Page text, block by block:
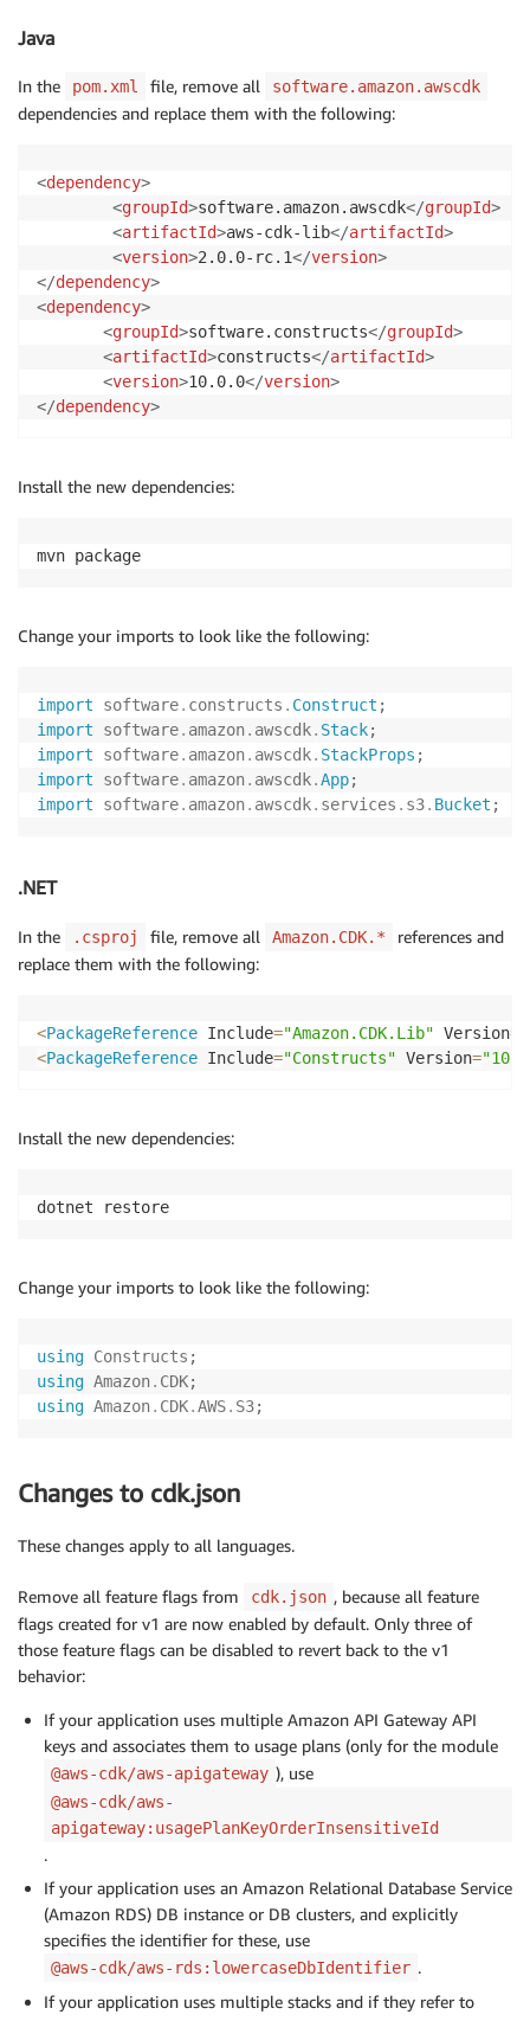
Java
In the pom.xml file, remove all software.amazon.awscdk
dependencies and replace them with the following:
<dependency>
<groupId>software.amazon.awscdk</groupId>
<artifactId>aws-cdk-lib</artifactId>
<version>2.0.0-rc.1</version>
</dependency>
<dependency>
<groupId>software.constructs</groupId>
<artifactId>constructs</artifactId>
<version>10.0.0</version>
</dependency>
Install the new dependencies:
mvn package
Change your imports to look like the following:
import software. constructs . Construct ;
import
software. amazon. awscdk. Stack;
import
software. amazon. awscdk. StackProps ;
import
software. amazon. awscdk.App;
import
software. amazon. awscdk. services . s3. Bucket ;
.NET
In the .csproj file, remove all Amazon.CDK.*
references and
replace them with the following:
<PackageReference Include="Amazon.CDK.Lib" Version=
<PackageReference Include="Constructs" Version=
Install the new dependencies:
dotnet restore
Change your imports to look like the following:
using Constructs ;
using Amazon. CDK;
using Amazon. CDK.AWS. S3;
Changes to cdk.json
These changes apply to all languages.
Remove all feature flags from cdk.json , because all feature
flags created for v1 are now enabled by default. Only three of
those feature flags can be disabled to revert back to the v1
behavior:
If your application uses multiple Amazon API Gateway API
keys and associates them to usage plans (only for the module
@aws-cdk/aws-apigateway ), use
@aws-cdk/aws-
apigateway:usagePlanKeyOrderInsensitiveId
.
If your application uses an Amazon Relational Database Service
(Amazon RDS) DB instance or DB clusters, and explicitly
specifies the identifier for these, use
@aws-cdk/aws-rds:lowercaseDbIdentifier .
If your application uses multiple stacks and if they refer to